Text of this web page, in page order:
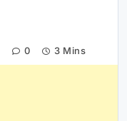
0 3 Mins